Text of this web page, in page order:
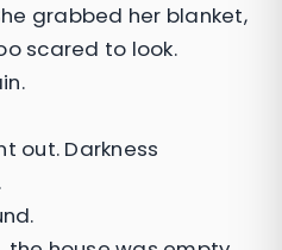
grabbed her blanket,
scared to look.
out. Darkness